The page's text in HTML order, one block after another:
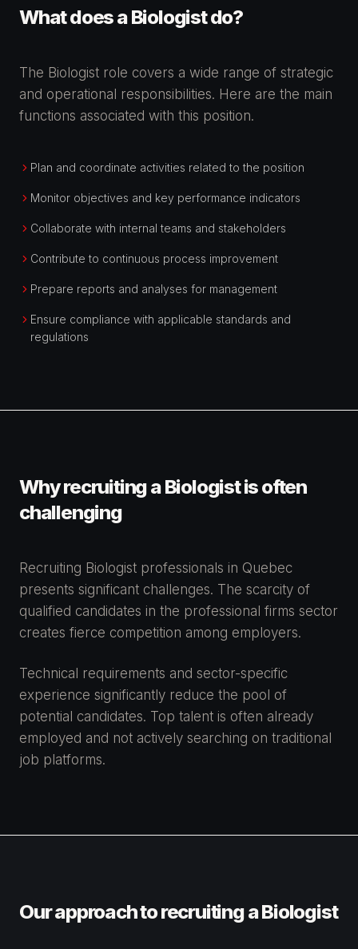
What does a Biologist do?
The Biologist role covers a wide range of strategic
and operational responsibilities. Here are the main
functions associated with this position.
Plan and coordinate activities related to the position
Monitor objectives and key performance indicators
Collaborate with internal teams and stakeholders
Contribute to continuous process improvement
Prepare reports and analyses for management
Ensure compliance with applicable standards and
regulations
Why recruiting a Biologist is often
challenging
Recruiting Biologist professionals in Quebec
presents significant challenges. The scarcity of
qualified candidates in the professional firms sector
creates fierce competition among employers.
Technical requirements and sector-specific
experience significantly reduce the pool of
potential candidates. Top talent is often already
employed and not actively searching on traditional
job platforms.
Our approach to recruiting a Biologist